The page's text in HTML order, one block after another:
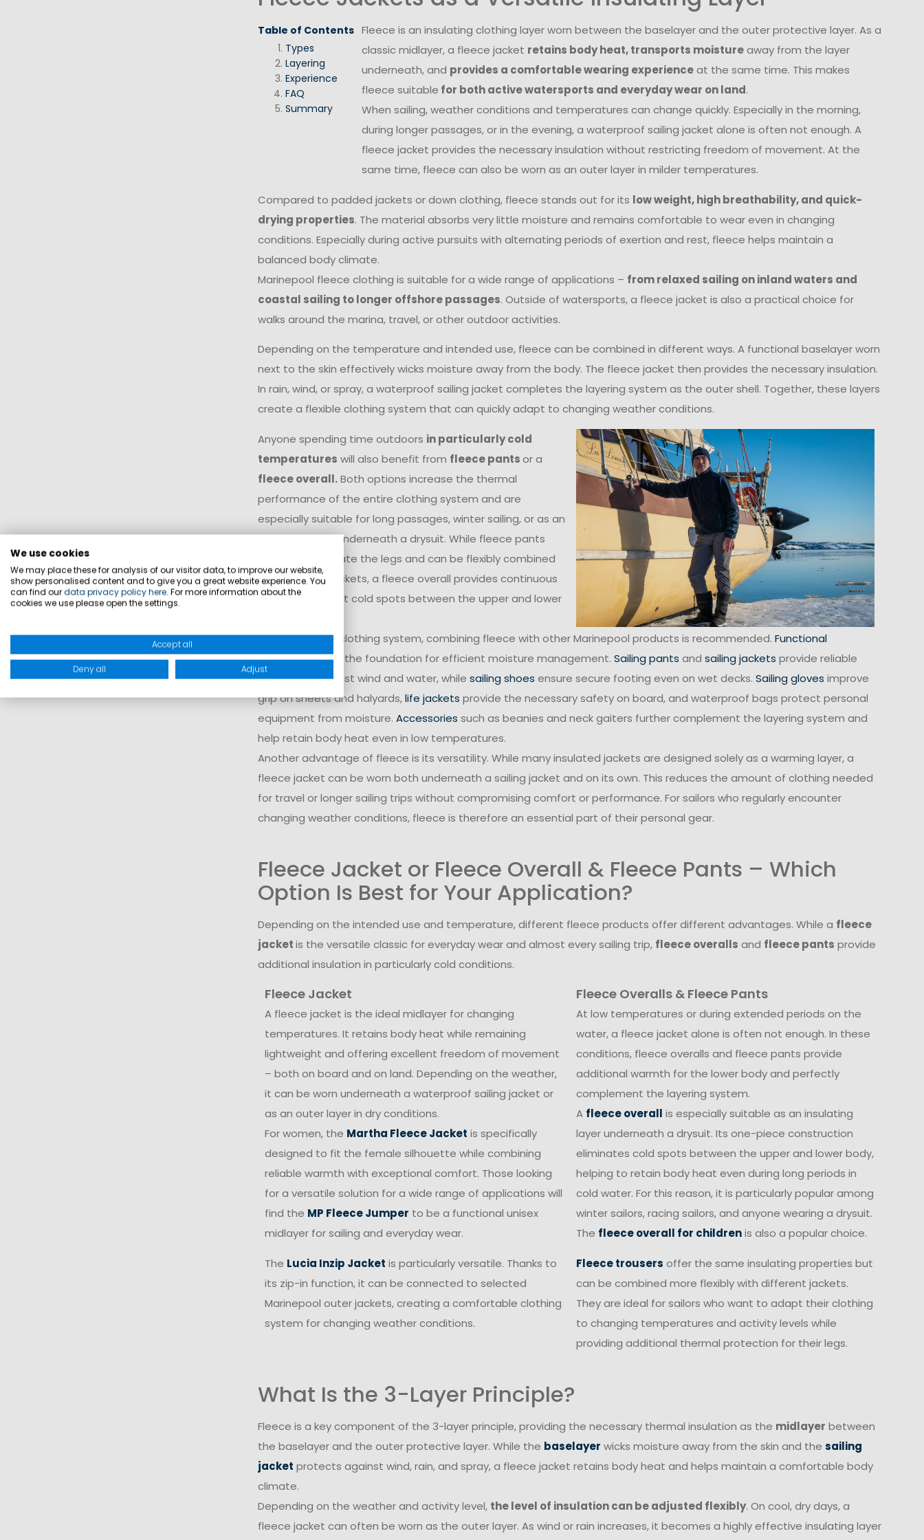
Table of Contents
Types
Layering
Experience
FAQ
Summary
Fleece is an insulating clothing layer worn between the baselayer and the outer protective layer. As a
classic midlayer, a fleece jacket retains body heat, transports moistureaway from the layer
underneath, and provides a comfortable wearing experienceat the same time. This makes
fleece suitable for both active watersports and everyday wear on land.
When sailing, weather conditions and temperatures can change quickly. Especially in the morning,
during longer passages, or in the evening, a waterproof sailing jacket alone is often not enough. A
fleece jacket provides the necessary insulation without restricting freedom of movement. At the
same time, fleece can also be worn as an outer layer in milder temperatures.
Compared to padded jackets or down clothing, fleece stands out for its low weight, high breathability, and quick-
drying properties. The material absorbs very little moisture and remains comfortable to wear even in changing
conditions. Especially during active pursuits with alternating periods of exertion and rest, fleece helps maintain a
balanced body climate.
Marinepool fleece clothing is suitable for a wide range of applications – from relaxed sailing on inland waters and
coastal sailing to longer offshore passages. Outside of watersports, a fleece jacket is also a practical choice for
walks around the marina, travel, or other outdoor activities.
Depending on the temperature and intended use, fleece can be combined in different ways. A functional baselayer worn
next to the skin effectively wicks moisture away from the body. The fleece jacket then provides the necessary insulation.
In rain, wind, or spray, a waterproof sailing jacket completes the layering system as the outer shell. Together, these layers
create a flexible clothing system that can quickly adapt to changing weather conditions.
Anyone spending time outdoors in particularly cold
temperatures will also benefit from fleece pantsor a
fleece overall.Both options increase the thermal
performance of the entire clothing system and are
especially suitable for long passages, winter sailing, or as an
insulating layer underneath a drysuit. While fleece pants
specifically insulate the legs and can be flexibly combined
with different jackets, a fleece overall provides continuous
insulation without cold spots between the upper and lower
For a complete clothing system, combining fleece with other Marinepool products is recommended. Functional
baselayersform the foundation for efficient moisture management. Sailing pants and sailing jackets provide reliable
protection against wind and water, while sailing shoes ensure secure footing even on wet decks. Sailing gloves improve
grip on sheets and halyards,life jackets provide the necessary safety on board, and waterproof bags protect personal
equipment from moisture. Accessories such as beanies and neck gaiters further complement the layering system and
help retain body heat even in low temperatures.
Another advantage of fleece is its versatility. While many insulated jackets are designed solely as a warming layer, a
fleece jacket can be worn both underneath a sailing jacket and on its own. This reduces the amount of clothing needed
for travel or longer sailing trips without compromising comfort or performance. For sailors who regularly encounter
changing weather conditions, fleece is therefore an essential part of their personal gear.
Fleece Jacket or Fleece Overall & Fleece Pants – Which
Option Is Best for Your Application?
Depending on the intended use and temperature, different fleece products offer different advantages. While a fleece
jacketis the versatile classic for everyday wear and almost every sailing trip, fleece overalls and fleece pants provide
additional insulation in particularly cold conditions.
Fleece Jacket
A fleece jacket is the ideal midlayer for changing
temperatures. It retains body heat while remaining
lightweight and offering excellent freedom of movement
– both on board and on land. Depending on the weather,
it can be worn underneath a waterproof sailing jacket or
as an outer layer in dry conditions.
For women, the Martha Fleece Jacket is specifically
designed to fit the female silhouette while combining
reliable warmth with exceptional comfort. Those looking
for a versatile solution for a wide range of applications will
find the MP Fleece Jumper to be a functional unisex
midlayer for sailing and everyday wear.
The Lucia Inzip Jacket is particularly versatile. Thanks to
its zip-in function, it can be connected to selected
Marinepool outer jackets, creating a comfortable clothing
system for changing weather conditions.
Fleece Overalls & Fleece Pants
At low temperatures or during extended periods on the
water, a fleece jacket alone is often not enough. In these
conditions, fleece overalls and fleece pants provide
additional warmth for the lower body and perfectly
complement the layering system.
A fleece overall is especially suitable as an insulating
layer underneath a drysuit. Its one-piece construction
eliminates cold spots between the upper and lower body,
helping to retain body heat even during long periods in
cold water. For this reason, it is particularly popular among
winter sailors, racing sailors, and anyone wearing a drysuit.
The fleece overall for childrenis also a popular choice.
Fleece trousers offer the same insulating properties but
can be combined more flexibly with different jackets.
They are ideal for sailors who want to adapt their clothing
to changing temperatures and activity levels while
providing additional thermal protection for their legs.
What Is the 3-Layer Principle?
Fleece is a key component of the 3-layer principle, providing the necessary thermal insulation as the midlayer between
the baselayer and the outer protective layer. While the baselayer wicks moisture away from the skin and the sailing
jacket protects against wind, rain, and spray, a fleece jacket retains body heat and helps maintain a comfortable body
climate.
Depending on the weather and activity level, the level of insulation can be adjusted flexibly. On cool, dry days, a
fleece jacket can often be worn as the outer layer. As wind or rain increases, it becomes a highly effective insulating layer
We use cookies
We may place these for analysis of our visitor data, to improve our website,
show personalised content and to give you a great website experience. You
can find our data privacy policy here. For more information about the
cookies we use please open the settings.
Accept all
Deny all Adjust